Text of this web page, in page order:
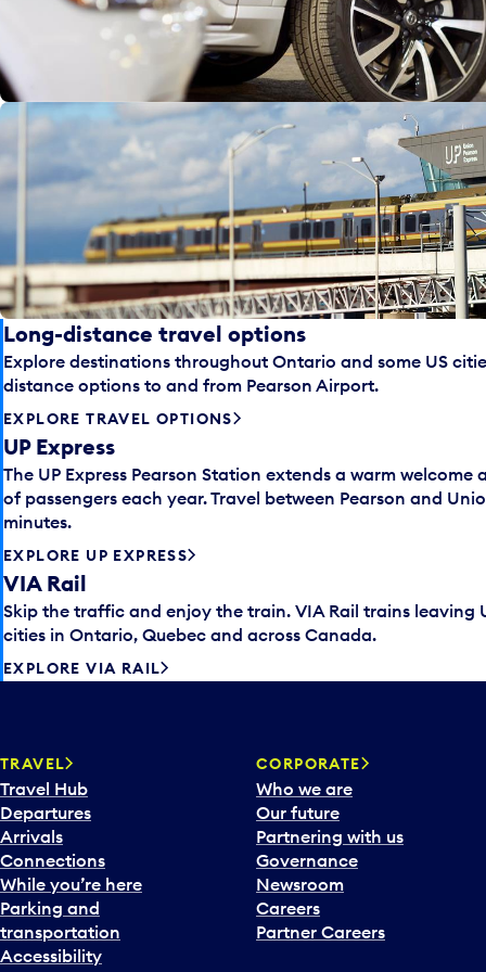
Long-distance travel options
Explore destinations throughout Ontario and some US
distance options to and from Pearson Airport.
EXPLORE TRAVEL OPTIONS
UP Express
The UP Express Pearson Station extends a warm
of passengers each year. Travel between Pearson and
minutes.
EXPLORE UP EXPRESS
VIA Rail
Skip the traffic and enjoy the train. VIA Rail trains leaving
cities in Ontario, Quebec and across Canada.
EXPLORE VIA RAIL
TRAVEL
Travel Hub
Departures
Arrivals
Connections
While you’re here
Parking and
transportation
Accessibility
CORPORATE
Who we are
Our future
Partnering with us
Governance
Newsroom
Careers
Partner Careers